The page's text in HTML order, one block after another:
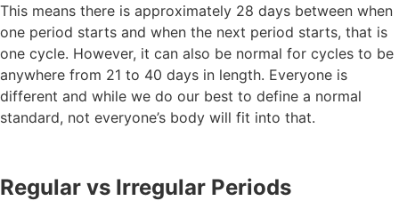
This means there is approximately 28 days between when
one period starts and when the next period starts, that is
one cycle. However, it can also be normal for cycles to be
anywhere from 21 to 40 days in length. Everyone is
different and while we do our best to define a normal
standard, not everyone’s body will fit into that.
Regular vs Irregular Periods